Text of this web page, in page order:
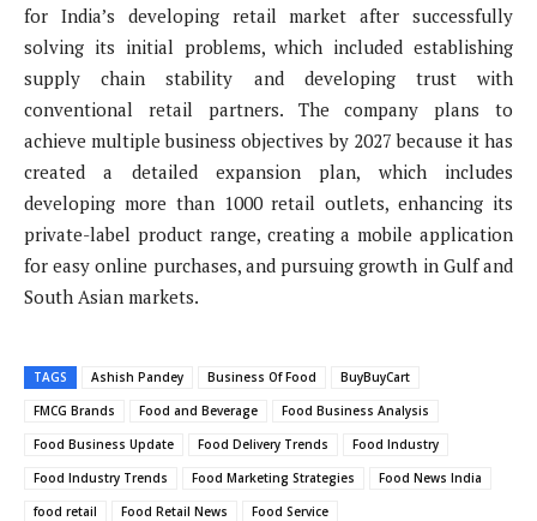
for India’s developing retail market after successfully
solving its initial problems, which included establishing
supply chain stability and developing trust with
conventional retail partners. The company plans to
achieve multiple business objectives by 2027 because it has
created a detailed expansion plan, which includes
developing more than 1000 retail outlets, enhancing its
private-label product range, creating a mobile application
for easy online purchases, and pursuing growth in Gulf and
South Asian markets.
TAGS Ashish Pandey Business Of Food
BuyBuyCart
FMCG Brands
Food and Beverage
Food Business Analysis
Food Business Update
Food Delivery Trends
Food Industry
Food Industry Trends
Food Marketing Strategies
Food News India
food retail
Food Retail News
Food Service